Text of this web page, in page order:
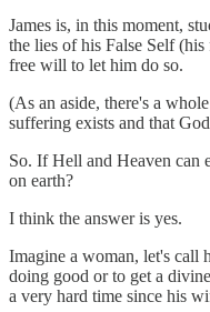
James is, in this moment,
the lies of his False Self
free will to let him do so.
(As an aside, there's a
suffering exists and that
So. If Hell and Heaven can
on earth?
I think the answer is yes.
Imagine a woman, let's call
doing good or to get a
a very hard time since his